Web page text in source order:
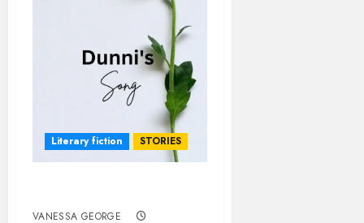
Literary fiction STORIES
VANESSA GEORGE